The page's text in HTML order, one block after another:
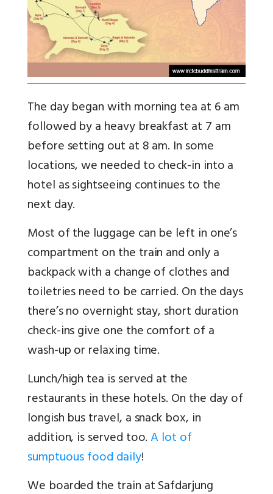
The day began with morning tea at 6 am
followed by a heavy breakfast at 7 am
before setting out at 8 am. In some
locations, we needed to check-in into a
hotel as sightseeing continues to the
next day.
Most of the luggage can be left in one’s
compartment on the train and only a
backpack with a change of clothes and
toiletries need to be carried. On the days
there’s no overnight stay, short duration
check-ins give one the comfort of a
wash-up or relaxing time.
Lunch/high tea is served at the
restaurants in these hotels. On the day of
longish bus travel, a snack box, in
addition, is served too.A lot of
sumptuous food daily!
We boarded the train at Safdarjung